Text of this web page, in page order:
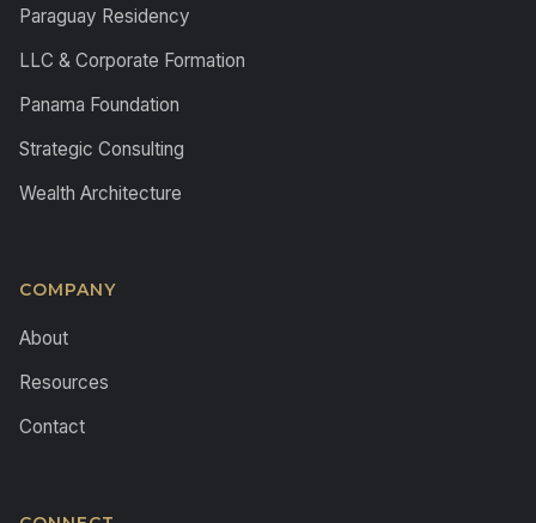
Paraguay Residency
LLC & Corporate Formation
Panama Foundation
Strategic Consulting
Wealth Architecture
COMPANY
About
Resources
Contact